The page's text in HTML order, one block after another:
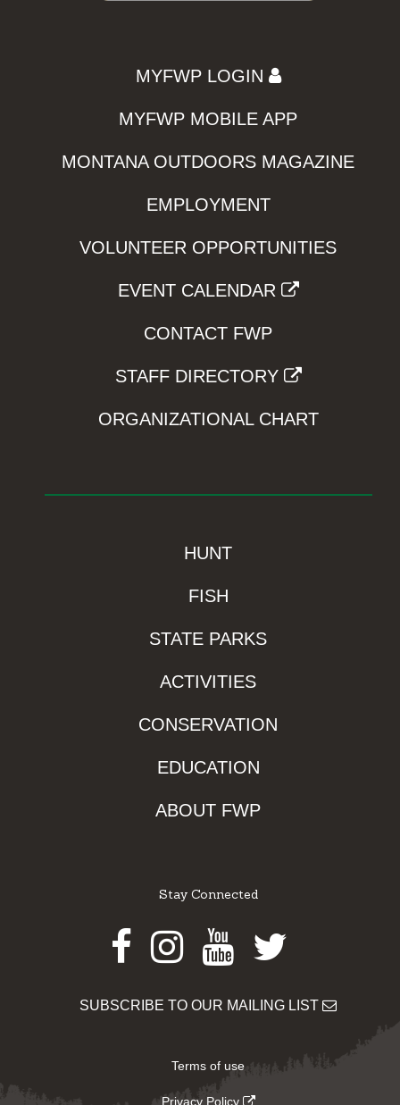
MYFWP LOGIN
MYFWP MOBILE APP
MONTANA OUTDOORS MAGAZINE
EMPLOYMENT
VOLUNTEER OPPORTUNITIES
EVENT CALENDAR
CONTACT FWP
STAFF DIRECTORY
ORGANIZATIONAL CHART
HUNT
FISH
STATE PARKS
ACTIVITIES
CONSERVATION
EDUCATION
ABOUT FWP
Stay Connected
Facebook
Instagram
Youtube
Twitter
SUBSCRIBE TO OUR MAILING LIST
Terms of use
Privacy Policy